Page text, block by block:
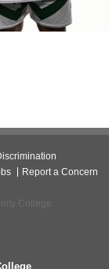
Report a Concern
College.